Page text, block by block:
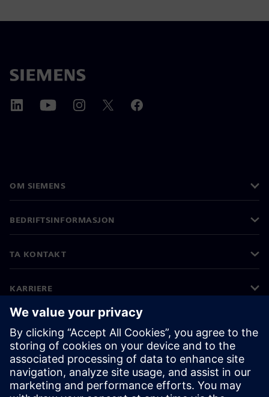
OM SIEMENS
BEDRIFTSINFORMASJON
TA KONTAKT
KARRIERE
©Siemens 2026
Bedriftsinformasjon
Personvernerklæring